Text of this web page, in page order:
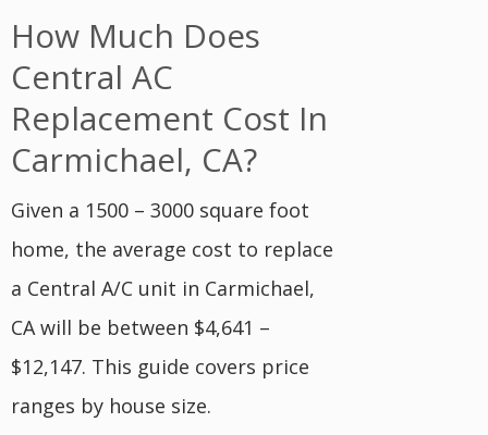
How Much Does
Central AC
Replacement Cost In
Carmichael, CA?
Given a 1500 – 3000 square foot
home, the average cost to replace
a Central A/C unit in Carmichael,
CA will be between $4,641 –
$12,147. This guide covers price
ranges by house size.